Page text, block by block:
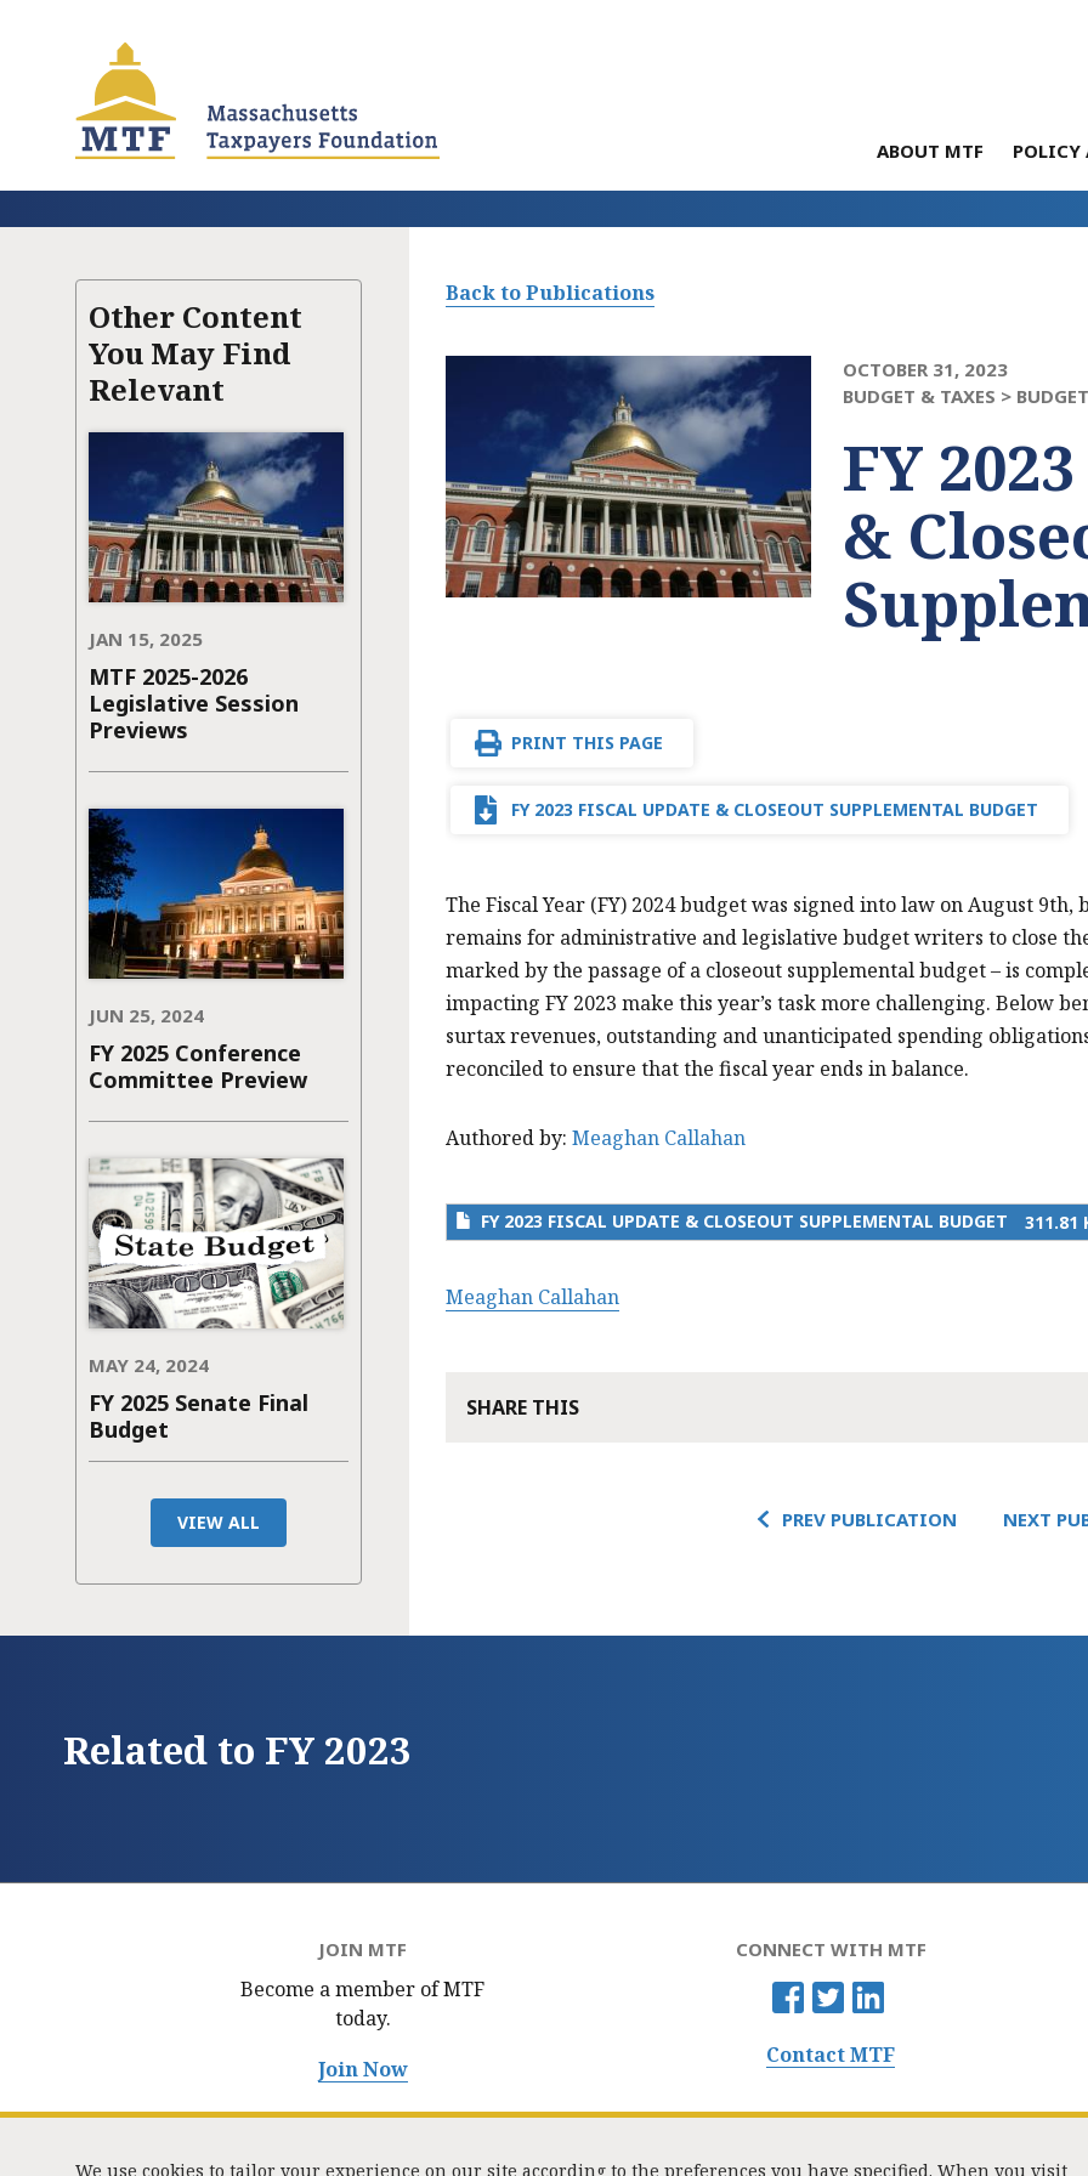
ABOUT MTF POLICY
Other Content
You May Find
Relevant
JAN 15, 2025
MTF 2025-2026
Legislative Session
Previews
JUN 25, 2024
FY 2025 Conference
Committee Preview
MAY 24, 2024
FY 2025 Senate Final
Budget
VIEW ALL
Back to Publications
OCTOBER 31, 2023
BUDGET & TAXES >
FY
&
PRINT THIS PAGE
FY 2023 FISCAL UPDATE & CLOSEOUT SUPPLEMENTAL BUDGET
The Fiscal Year (FY) 2024 budget was signed into law on August
remains for administrative and legislative budget writers to close
marked by the passage of a closeout supplemental budget – is
impacting FY 2023 make this year’s task more challenging. Below
surtax revenues, outstanding and unanticipated spending
reconciled to ensure that the fiscal year ends in balance.
Authored by: Meaghan Callahan
FY 2023 FISCAL UPDATE & CLOSEOUT SUPPLEMENTAL BUDGET 311.81
Meaghan Callahan
SHARE THIS
PREV PUBLICATION NEXT
Related to FY 2023
JOIN MTF
Become a member of MTF
today.
Join Now
CONNECT WITH MTF
Contact MTF
We use cookies to tailor your experience on our site according to the preferences you have specified. When you visit